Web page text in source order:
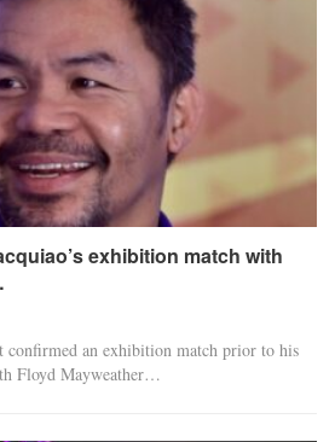
exhibition match with
confirmed an exhibition match prior to his
Floyd Mayweather…